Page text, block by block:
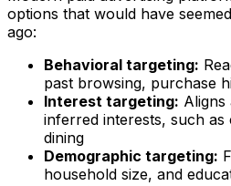
options that would have
ago:
Behavioral targeting:
past browsing, purchase
Interest targeting: Aligns
inferred interests, such
dining
Demographic targeting:
household size, and